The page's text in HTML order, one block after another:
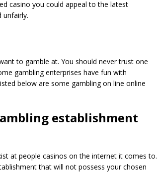
casino you could appeal to the latest
unfairly.
to gamble at. You should never trust one
gambling enterprises have fun with
below are some gambling on line online
establishment
at people casinos on the internet it comes to.
that will not possess your chosen